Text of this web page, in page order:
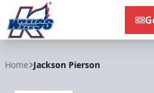
Home Jackson Pierson